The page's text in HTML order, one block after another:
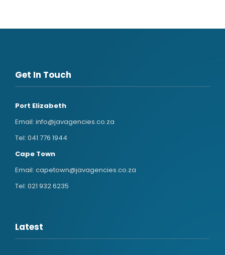
Get In Touch
Port Elizabeth
Email: info@javagencies.co.za
Tel: 041 776 1944
Cape Town
Email: capetown@javagencies.co.za
Tel: 021 932 6235
Latest